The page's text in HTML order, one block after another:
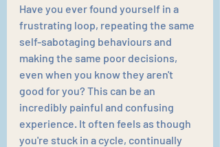
Have you ever found yourself in a
frustrating loop, repeating the same
self-sabotaging behaviours and
making the same poor decisions,
even when you know they aren't
good for you? This can be an
incredibly painful and confusing
experience. It often feels as though
you're stuck in a cycle, continually